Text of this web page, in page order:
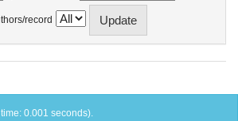
record
0.001 seconds).